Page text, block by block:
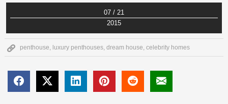
07 / 21
2015
penthouse, luxury penthouses, dream house, celebrity homes